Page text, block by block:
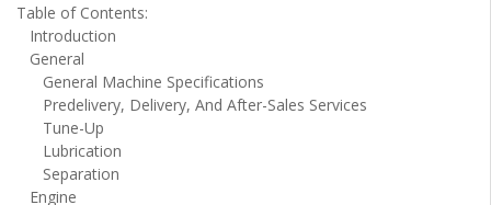
Table of Contents:
Introduction
General
General Machine Specifications
Predelivery, Delivery, And After-Sales Services
Tune-Up
Lubrication
Separation
Engine